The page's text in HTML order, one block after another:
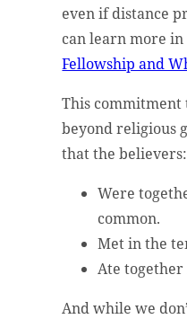
even if distance
can learn more
Fellowship and
This commitment
beyond religious
that the believers:
Were
common.
Met in the
Ate together
And while we